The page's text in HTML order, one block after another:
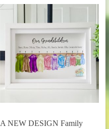
A NEW DESIGN Family